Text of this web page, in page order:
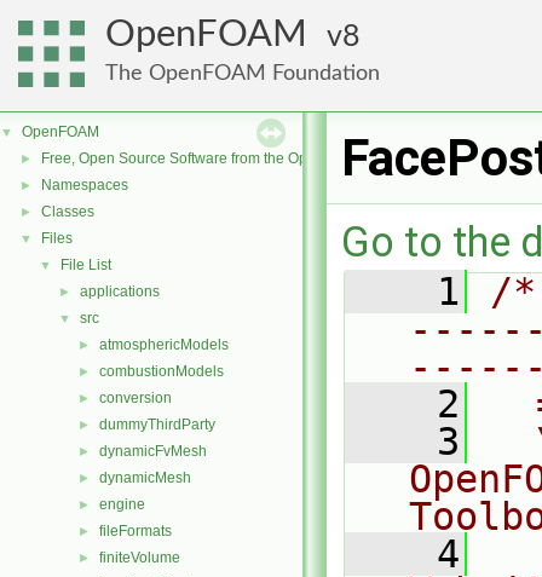
OpenFOAM 8
The OpenFOAM Foundation
▼ OpenFOAM
► Free, Open Source Software from the OpenFOAM Foundation
► Namespaces
► Classes
▼ Files
▼ File List
► applications
▼ src
► atmosphericModels
► combustionModels
► conversion
► dummyThirdParty
► dynamicFvMesh
► dynamicMesh
► engine
► fileFormats
► finiteVolume
Go to the
    1
/
    2
    3
    4